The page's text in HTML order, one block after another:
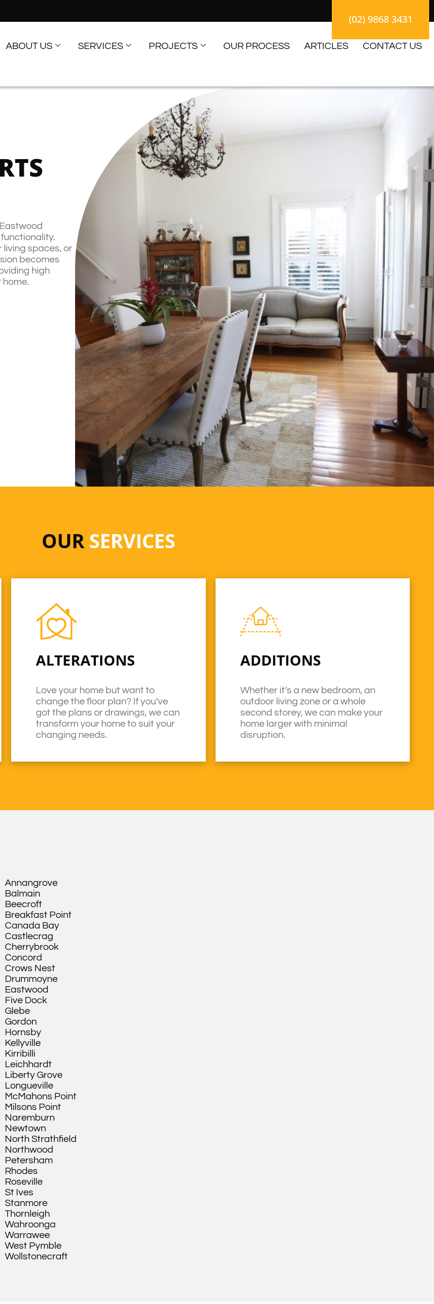
(02) 9868 3431
ABOUT US SERVICES PROJECTS OUR PROCESS ARTICLES CONTACT US
living spaces, or
becomes
high
OURSERVICES
ADDITIONS
Whether it’s a new bedroom, an
outdoor living zone or a whole
second storey, we can make your
home larger with minimal
disruption.
ALTERATIONS
Love your home but want to
change the floor plan? If you’ve
got the plans or drawings, we can
transform your home to suit your
changing needs.
Annangrove
Balmain
Beecroft
Breakfast Point
Canada Bay
Castlecrag
Cherrybrook
Concord
Crows Nest
Drummoyne
Eastwood
Five Dock
Glebe
Gordon
Hornsby
Kellyville
Kirribilli
Leichhardt
Liberty Grove
Longueville
McMahons Point
Milsons Point
Naremburn
Newtown
North Strathfield
Northwood
Petersham
Rhodes
Roseville
St Ives
Stanmore
Thornleigh
Wahroonga
Warrawee
West Pymble
Wollstonecraft